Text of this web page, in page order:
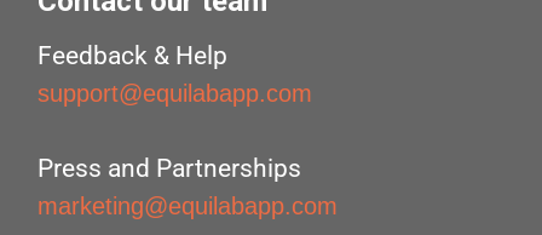
Feedback & Help
support@equilabapp.com
Press and Partnerships
marketing@equilabapp.com